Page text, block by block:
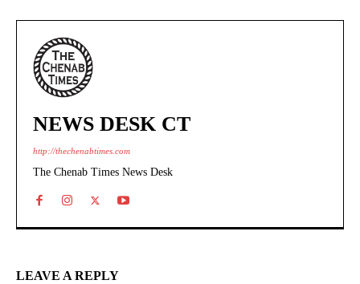
NEWS DESK CT
http://thechenabtimes.com
The Chenab Times News Desk
LEAVE A REPLY